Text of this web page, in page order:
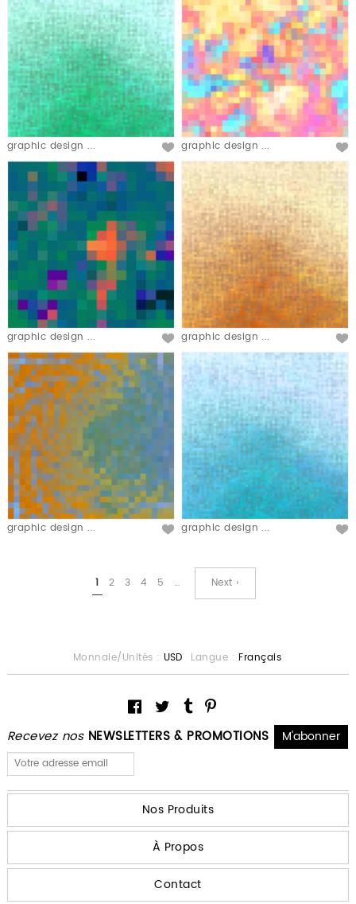
graphic design ... graphic design ...
graphic design ... graphic design ...
graphic design ... graphic design ...
1 2 3 4 5 … Next ›
Recevez nos NEWSLETTERS & PROMOTIONS
Monnaie/Unités : USD Langue : Français
Nos Produits
À Propos
Contact